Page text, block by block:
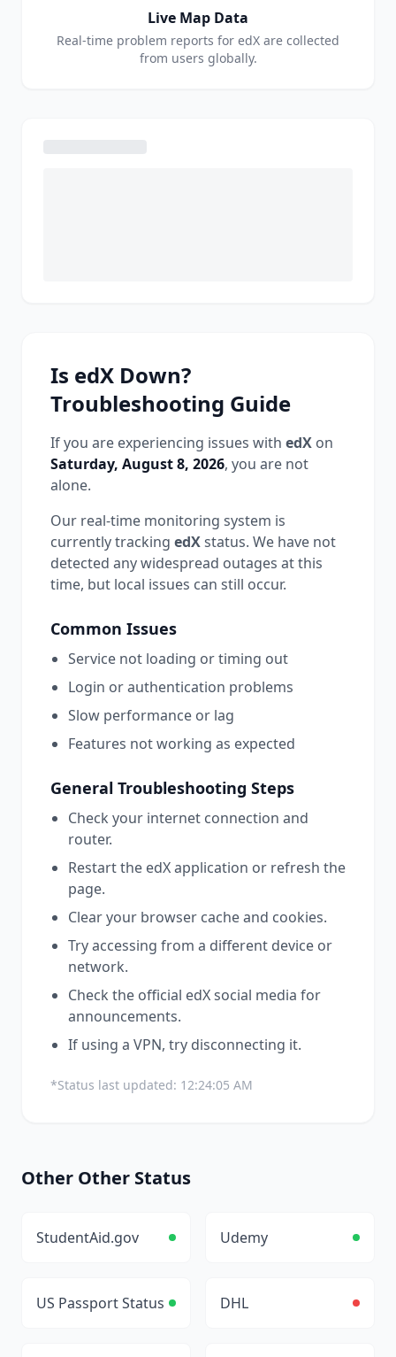
Live Map Data
Real-time problem reports for edX are collected
from users globally.
Is edX Down?
Troubleshooting Guide
If you are experiencing issues with edX on
Saturday, August 8, 2026, you are not
alone.
Our real-time monitoring system is
currently tracking edXstatus. We have not
detected any widespread outages at this
time, but local issues can still occur.
Common Issues
Service not loading or timing out
Login or authentication problems
Slow performance or lag
Features not working as expected
General Troubleshooting Steps
Check your internet connection and
router.
Restart the edXapplication or refresh the
page.
Clear your browser cache and cookies.
Try accessing from a different device or
network.
Check the official edXsocial media for
announcements.
If using a VPN, try disconnecting it.
*Status last updated: 12:24:05 AM
Other Other Status
StudentAid.gov Udemy
US Passport Status DHL